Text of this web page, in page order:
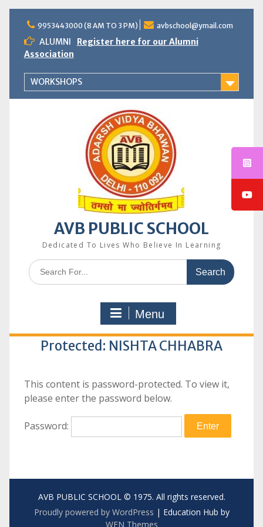
content
9953443000 (8 AM TO 3 PM) avbschool@ymail.com
ALUMNI
Register here for our Alumni
Association
WORKSHOPS
AVB PUBLIC SCHOOL
Dedicated To Lives Who Believe In Learning
Search
for:
Menu
Protected: NISHTA CHHABRA
This content is password-protected. To view it,
please enter the password below.
Password:
AVB PUBLIC SCHOOL © 1975. All rights reserved.
Proudly powered by WordPress | Education Hub by
WEN Themes